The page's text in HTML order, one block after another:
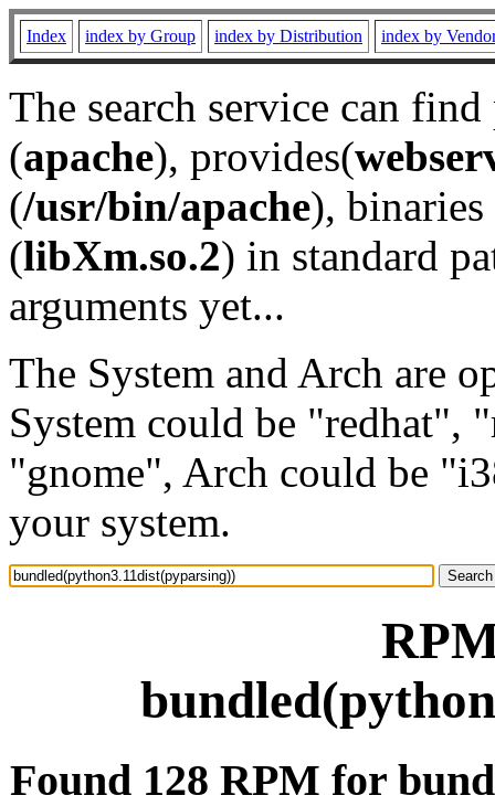
Index index by Group index by Distribution index by
The search service can
(apache), provides(
(/usr/bin/apache), binaries
(libXm.so.2) in standard
arguments yet...
The System and Arch are
System could be "redhat",
"gnome", Arch could be
your system.
Found 128 RPM for